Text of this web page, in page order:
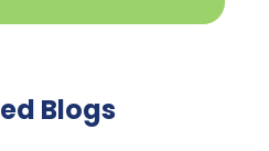
Blogs